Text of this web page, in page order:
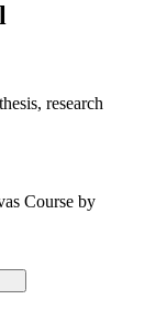
research
Course by